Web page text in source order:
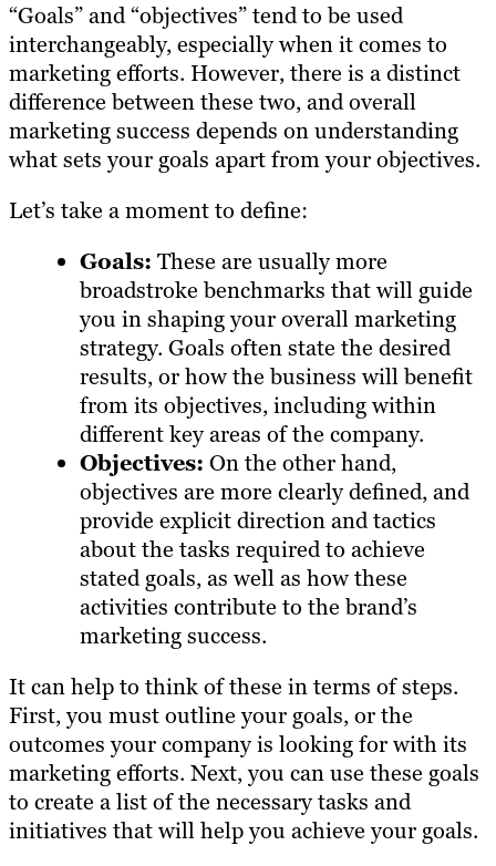
“Goals” and “objectives” tend to be used
interchangeably, especially when it comes to
marketing efforts. However, there is a distinct
difference between these two, and overall
marketing success depends on understanding
what sets your goals apart from your objectives.
Let’s take a moment to define:
Goals: These are usually more
broadstroke benchmarks that will guide
you in shaping your overall marketing
strategy. Goals often state the desired
results, or how the business will benefit
from its objectives, including within
different key areas of the company.
Objectives: On the other hand,
objectives are more clearly defined, and
provide explicit direction and tactics
about the tasks required to achieve
stated goals, as well as how these
activities contribute to the brand’s
marketing success.
It can help to think of these in terms of steps.
First, you must outline your goals, or the
outcomes your company is looking for with its
marketing efforts. Next, you can use these goals
to create a list of the necessary tasks and
initiatives that will help you achieve your goals.